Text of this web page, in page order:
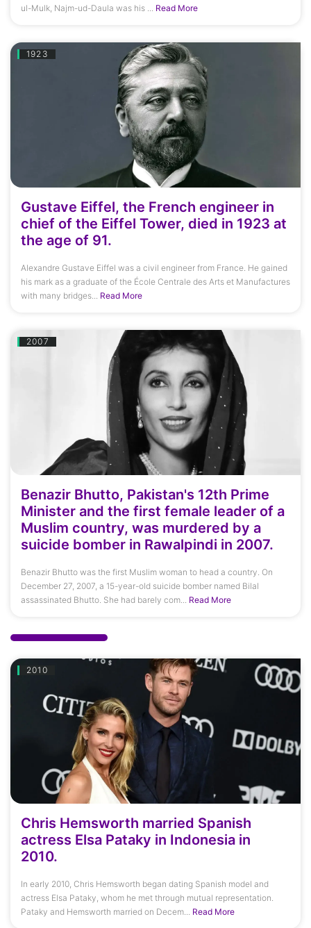
ul-Mulk, Najm-ud-Daula was his ... Read More
1923
Gustave Eiffel, the French engineer in
chief of the Eiffel Tower, died in 1923 at
the age of 91.
Alexandre Gustave Eiffel was a civil engineer from France. He gained
his mark as a graduate of the École Centrale des Arts et Manufactures
with many bridges... Read More
2007
Benazir Bhutto, Pakistan's 12th Prime
Minister and the first female leader of a
Muslim country, was murdered by a
suicide bomber in Rawalpindi in 2007.
Benazir Bhutto was the first Muslim woman to head a country. On
December 27, 2007, a 15-year-old suicide bomber named Bilal
assassinated Bhutto. She had barely com... Read More
2010
Chris Hemsworth married Spanish
actress Elsa Pataky in Indonesia in
2010.
In early 2010, Chris Hemsworth began dating Spanish model and
actress Elsa Pataky, whom he met through mutual representation.
Pataky and Hemsworth married on Decem... Read More